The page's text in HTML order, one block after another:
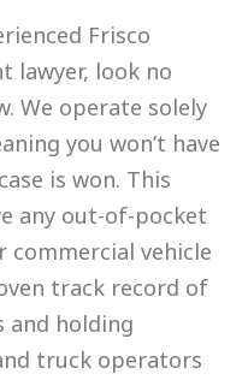
Frisco
lawyer, look no
We operate solely
you won’t have
is won. This
any out-of-pocket
commercial vehicle
track record of
and holding
truck operators